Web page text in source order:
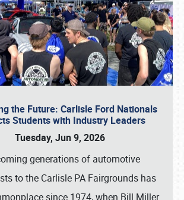
the Future: Carlisle Ford Nationals
Students with Industry Leaders
Tuesday, Jun 9, 2026
generations of automotive
to the Carlisle PA Fairgrounds has
since 1974, when Bill Miller